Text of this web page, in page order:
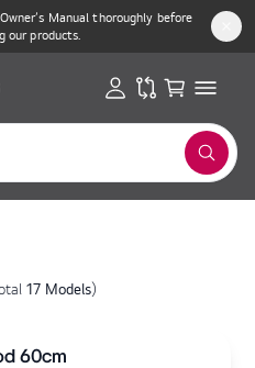
Manual thoroughly before
our products.
17 Models)
60cm